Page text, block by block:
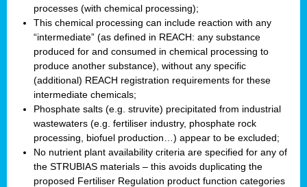
processes (with chemical processing);
This chemical processing can include reaction with any
“intermediate” (as defined in REACH: any substance
produced for and consumed in chemical processing to
produce another substance), without any specific
(additional) REACH registration requirements for these
intermediate chemicals;
Phosphate salts (e.g. struvite) precipitated from industrial
wastewaters (e.g. fertiliser industry, phosphate rock
processing, biofuel production…) appear to be excluded;
No nutrient plant availability criteria are specified for any of
the STRUBIAS materials – this avoids duplicating the
proposed Fertiliser Regulation product function categories